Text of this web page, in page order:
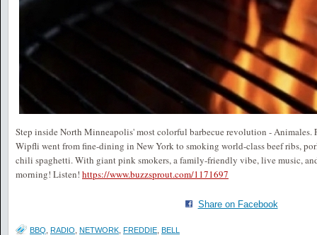
Step inside North Minneapolis' most colorful barbecue revolution - Animales.
Wipfli went from fine-dining in New York to smoking world-class beef ribs,
chili spaghetti. With giant pink smokers, a family-friendly vibe, live music,
morning! Listen! https://www.buzzsprout.com/1171697
Share on Facebook
BBQ RADIO NETWORK FREDDIE BELL